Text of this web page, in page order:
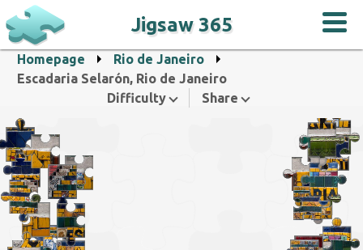
Jigsaw 365
Homepage
Rio de Janeiro
Escadaria Selarón, Rio de Janeiro
Difficulty
Share